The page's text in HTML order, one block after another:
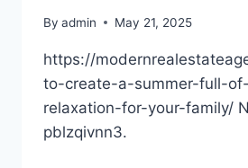
By admin May 21, 2025
https://
to-create-a-summer-full-
relaxation-for-your-family/
pblzqivnn3.